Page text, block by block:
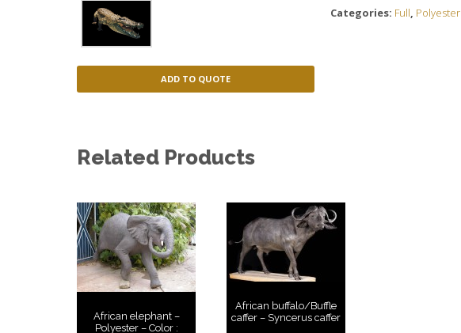
ADD TO QUOTE
Categories: Full, Polyester
Related Products
African elephant –
Polyester – Color :
African buffalo/Buffle
caffer – Syncerus caffer